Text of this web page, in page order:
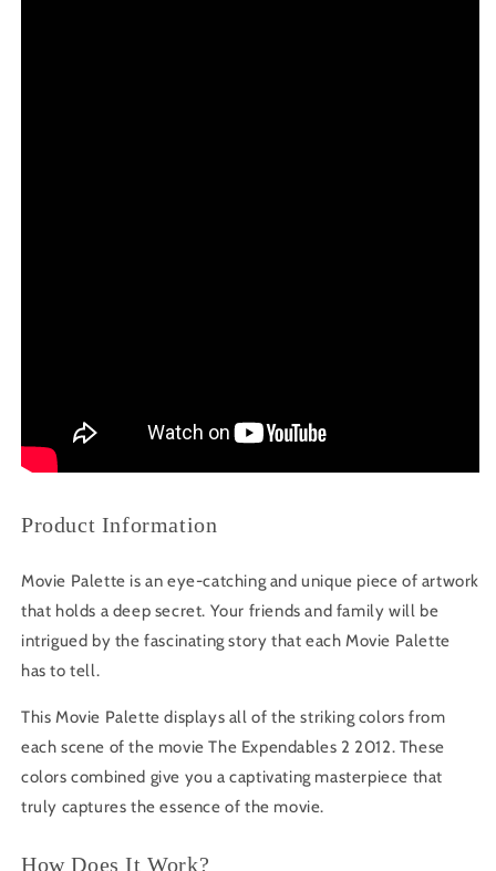
Product Information
Movie Palette is an eye-catching and unique piece of artwork
that holds a deep secret. Your friends and family will be
intrigued by the fascinating story that each Movie Palette
has to tell.
This Movie Palette displays all of the striking colors from
each scene of the movie The Expendables 2 2012. These
colors combined give you a captivating masterpiece that
truly captures the essence of the movie.
How Does It Work?